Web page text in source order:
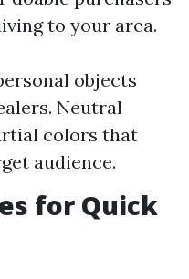
to your area.
objects
Neutral
colors that
audience.
for Quick